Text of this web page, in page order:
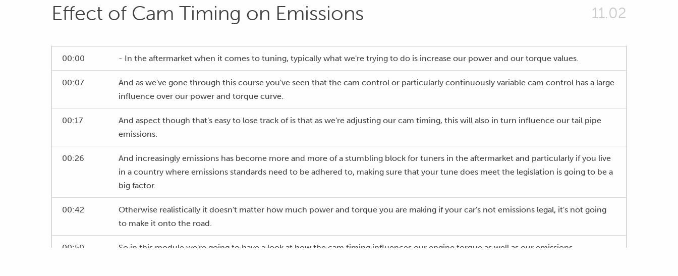
Effect of Cam Timing on Emissions 11.02
00:00 - In the aftermarket when it comes to tuning, typically what we're trying to do is increase our power and our torque values.
00:07
And as we've gone through this course you've seen that the cam control or particularly continuously variable cam control has a large
influence over our power and torque curve.
00:17
And aspect though that's easy to lose track of is that as we're adjusting our cam timing, this will also in turn influence our tail pipe
emissions.
00:26
And increasingly emissions has become more and more of a stumbling block for tuners in the aftermarket and particularly if you live
in a country where emissions standards need to be adhered to, making sure that your tune does meet the legislation is going to be a
big factor.
00:42
Otherwise realistically it doesn't matter how much power and torque you are making if your car's not emissions legal, it's not going
to make it onto the road.
00:50 So in this module we're going to have a look at how the cam timing influences our engine torque as well as our emissions.